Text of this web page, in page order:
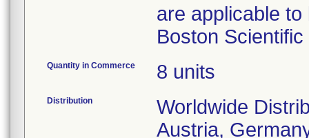
are applicable
Boston
Quantity in Commerce 8 units
Distribution
Worldwide
Austria,